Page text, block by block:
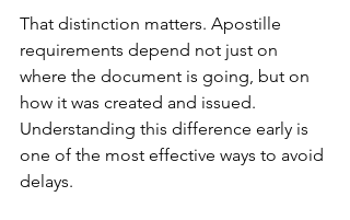
That distinction matters. Apostille
requirements depend not just on
where the document is going, but on
how it was created and issued.
Understanding this difference early is
one of the most effective ways to avoid
delays.